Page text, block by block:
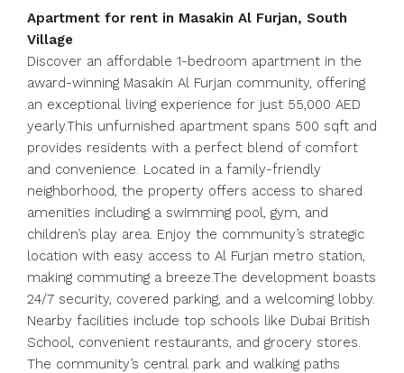
Apartment for rent in Masakin Al Furjan, South
Village
Discover an affordable 1-bedroom apartment in the
award-winning Masakin Al Furjan community, offering
an exceptional living experience for just 55,000 AED
yearly.This unfurnished apartment spans 500 sqft and
provides residents with a perfect blend of comfort
and convenience. Located in a family-friendly
neighborhood, the property offers access to shared
amenities including a swimming pool, gym, and
children’s play area. Enjoy the community’s strategic
location with easy access to Al Furjan metro station,
making commuting a breeze.The development boasts
24/7 security, covered parking, and a welcoming lobby.
Nearby facilities include top schools like Dubai British
School, convenient restaurants, and grocery stores.
The community’s central park and walking paths